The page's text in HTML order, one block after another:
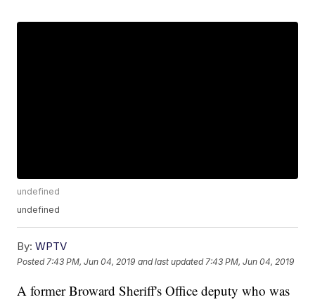
undefined
undefined
By: WPTV
Posted 7:43 PM, Jun 04, 2019 and last updated 7:43 PM, Jun 04, 2019
A former Broward Sheriff's Office deputy who was